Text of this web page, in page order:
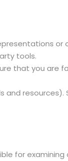
or
tools.
that you are
and
for